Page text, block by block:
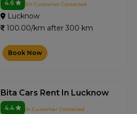
4.6 10+ Customer Contacted
Lucknow
100.00/km after 300 km
Book Now
Bita Cars Rent In Lucknow
4.4 0+ Customer Contacted